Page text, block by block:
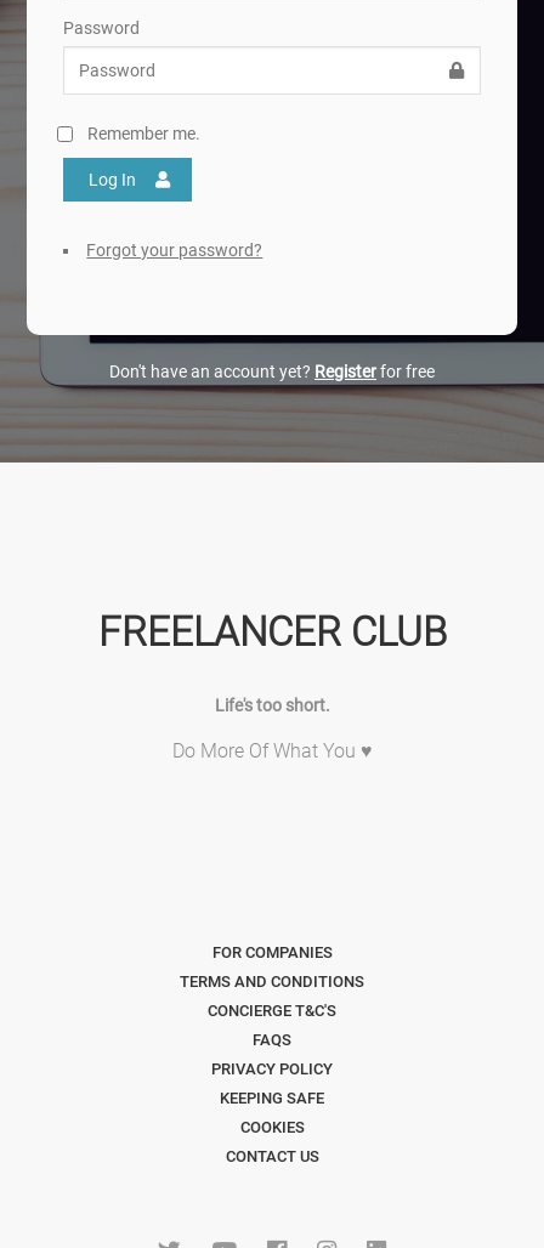
Password
Remember me.
Log In
Forgot your password?
Don't have an account yet? Registerfor free
FREELANCER CLUB
Life's too short.
Do More Of What You ♥
FOR COMPANIES
TERMS AND CONDITIONS
CONCIERGE T&C'S
FAQS
PRIVACY POLICY
KEEPING SAFE
COOKIES
CONTACT US